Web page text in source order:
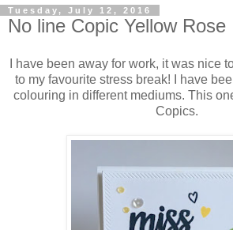
Tuesday, July 12, 2016
No line Copic Yellow Rose
I have been away for work, it was nice
to my favourite stress break! I have
colouring in different mediums. This
Copics.